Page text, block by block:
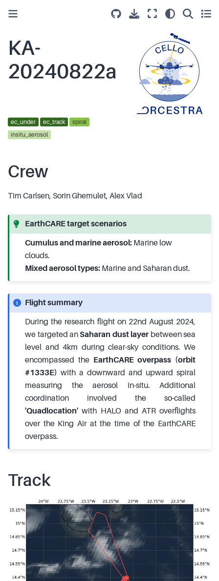
KA-
20240822a
ec_under ec_track
spiral
insitu_aerosol
Crew
Tim Carlsen, Sorin Ghemulet, Alex Vlad
EarthCARE target scenarios
Cumulus and marine aerosol: Marine low
clouds.
Mixed aerosol types: Marine and Saharan dust.
Flight summary
During the research flight on 22nd August 2024,
we targeted anSaharan dust layer between sea
level and 4km during clear-sky conditions. We
encompassed the EarthCARE overpass (orbit
#1333E) with a downward and upward spiral
measuring the aerosol in-situ. Additional
coordination involved the so-called
'Quadlocation' with HALO and ATR overflights
over the King Air at the time of the EarthCARE
overpass.
Track